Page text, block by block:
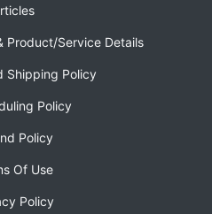
Product/Service Details
Shipping Policy
Policy
Policy
Of Use
Policy